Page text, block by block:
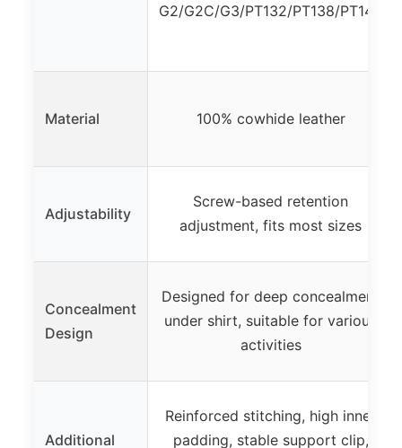
G2/G2C/G3/PT132/PT138/PT140
Material 100% cowhide leather
Adjustability
Screw-based retention
adjustment, fits most sizes
Concealment
Design
Designed for deep concealment
under shirt, suitable for various
activities
Additional
Reinforced stitching, high inner
padding, stable support clip,